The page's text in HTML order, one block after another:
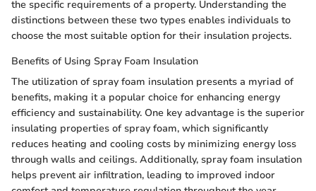
the specific requirements of a property. Understanding the
distinctions between these two types enables individuals to
choose the most suitable option for their insulation projects.
Benefits of Using Spray Foam Insulation
The utilization of spray foam insulation presents a myriad of
benefits, making it a popular choice for enhancing energy
efficiency and sustainability. One key advantage is the superior
insulating properties of spray foam, which significantly
reduces heating and cooling costs by minimizing energy loss
through walls and ceilings. Additionally, spray foam insulation
helps prevent air infiltration, leading to improved indoor